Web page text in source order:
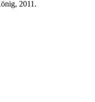
2011.